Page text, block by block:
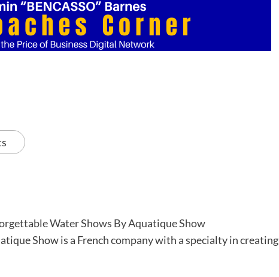
Water Shows By Aquatique Show
Show is a French company with a specialty in creating